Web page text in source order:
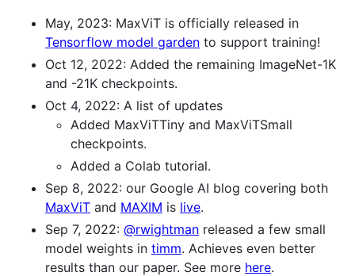
May, 2023: MaxViT is officially released in
Tensorflow model garden to support training!
Oct 12, 2022: Added the remaining ImageNet-1K
and -21K checkpoints.
Oct 4, 2022: A list of updates
Added MaxViTTiny and MaxViTSmall
checkpoints.
Added a Colab tutorial.
Sep 8, 2022: our Google AI blog covering both
MaxViT and MAXIM is live.
Sep 7, 2022: @rwightman released a few small
model weights in timm. Achieves even better
results than our paper. See more here.